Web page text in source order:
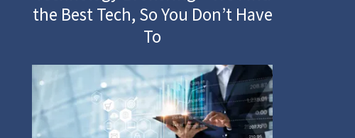
the Best Tech, So You Don’t Have
To